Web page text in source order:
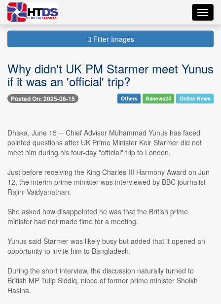
Filter Images
Why didn't UK PM Starmer meet Yunus
if it was an 'official' trip?
Posted On: 2025-06-15 Others Bdnews24 Online News
Dhaka, June 15 -- Chief Advisor Muhammad Yunus has faced
pointed questions after UK Prime Minister Keir Starmer did not
meet him during his four-day "official" trip to London.
Just before receiving the King Charles III Harmony Award on Jun
12, the interim prime minister was interviewed by BBC journalist
Rajini Vaidyanathan.
She asked how disappointed he was that the British prime
minister had not made time for a meeting.
Yunus said Starmer was likely busy but added that it opened an
opportunity to invite him to Bangladesh.
During the short interview, the discussion naturally turned to
British MP Tulip Siddiq, niece of former prime minister Sheikh
Hasina.